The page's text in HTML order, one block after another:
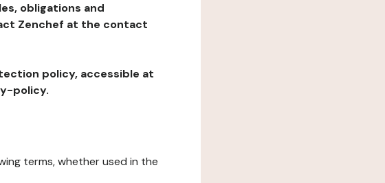
obligations and
Zenchef at the contact
policy, accessible at
policy.
terms, whether used in the